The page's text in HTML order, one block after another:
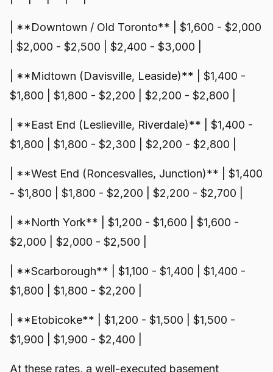
| **Downtown / Old Toronto** | $1,600 - $2,000
| $2,000 - $2,500 | $2,400 - $3,000 |
| **Midtown (Davisville, Leaside)** | $1,400 -
$1,800 | $1,800 - $2,200 | $2,200 - $2,800 |
| **East End (Leslieville, Riverdale)** | $1,400 -
$1,800 | $1,800 - $2,300 | $2,200 - $2,800 |
| **West End (Roncesvalles, Junction)** | $1,400
- $1,800 | $1,800 - $2,200 | $2,200 - $2,700 |
| **North York** | $1,200 - $1,600 | $1,600 -
$2,000 | $2,000 - $2,500 |
| **Scarborough** | $1,100 - $1,400 | $1,400 -
$1,800 | $1,800 - $2,200 |
| **Etobicoke** | $1,200 - $1,500 | $1,500 -
$1,900 | $1,900 - $2,400 |
At these rates, a well-executed basement